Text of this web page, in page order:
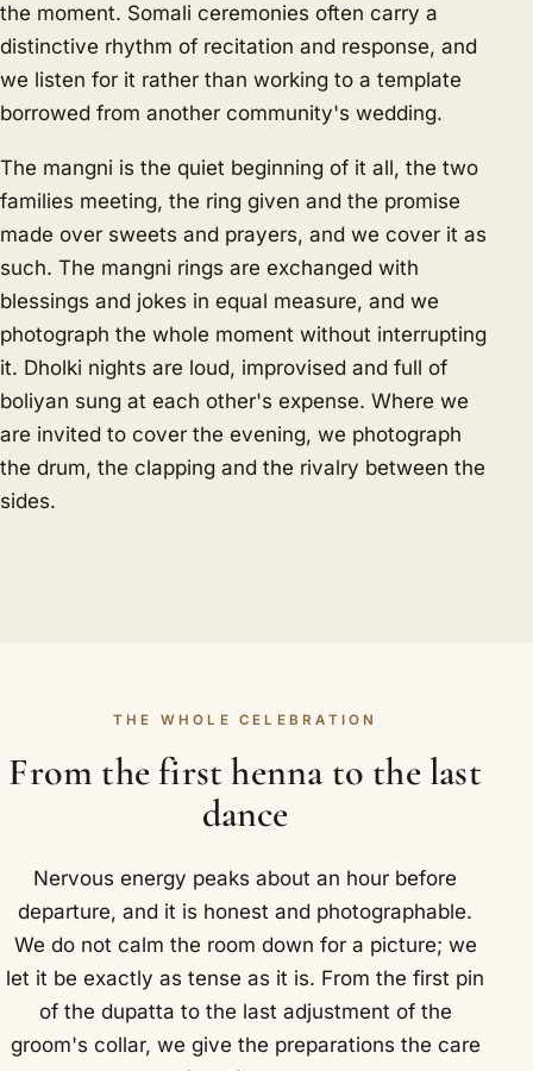
the moment. Somali ceremonies often carry a
distinctive rhythm of recitation and response, and
we listen for it rather than working to a template
borrowed from another community's wedding.
The mangni is the quiet beginning of it all, the two
families meeting, the ring given and the promise
made over sweets and prayers, and we cover it as
such. The mangni rings are exchanged with
blessings and jokes in equal measure, and we
photograph the whole moment without interrupting
it. Dholki nights are loud, improvised and full of
boliyan sung at each other's expense. Where we
are invited to cover the evening, we photograph
the drum, the clapping and the rivalry between the
sides.
THE WHOLE CELEBRATION
From the first henna to the last
dance
Nervous energy peaks about an hour before
departure, and it is honest and photographable.
We do not calm the room down for a picture; we
let it be exactly as tense as it is. From the first pin
of the dupatta to the last adjustment of the
groom's collar, we give the preparations the care